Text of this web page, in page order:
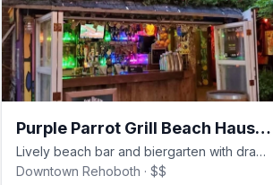
Purple Parrot Grill Beach Haus & Biergarten
Lively beach bar and biergarten with drag shows and summer fun
Downtown Rehoboth · $$